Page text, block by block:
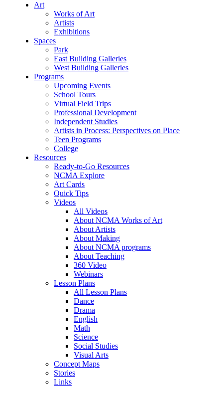
Art
Works of Art
Artists
Exhibitions
Spaces
Park
East Building Galleries
West Building Galleries
Programs
Upcoming Events
School Tours
Virtual Field Trips
Professional Development
Independent Studies
Artists in Process: Perspectives on Place
Teen Programs
College
Resources
Ready-to-Go Resources
NCMA Explore
Art Cards
Quick Tips
Videos
All Videos
About NCMA Works of Art
About Artists
About Making
About NCMA programs
About Teaching
360 Video
Webinars
Lesson Plans
All Lesson Plans
Dance
Drama
English
Math
Science
Social Studies
Visual Arts
Concept Maps
Stories
Links